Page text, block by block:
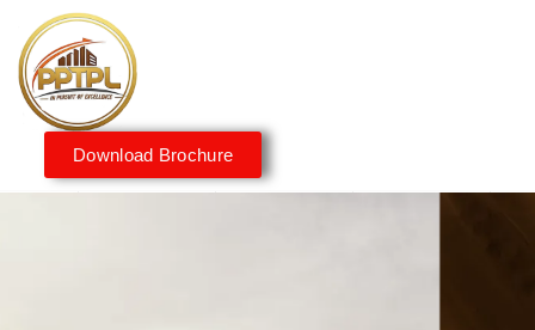
Download Brochure